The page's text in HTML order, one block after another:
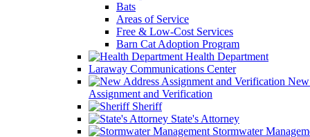
Bats
Areas of Service
Free & Low-Cost Services
Barn Cat Adoption Program
Health Department
Laraway Communications Center
Assignment and Verification
Sheriff
State's Attorney
Stormwater